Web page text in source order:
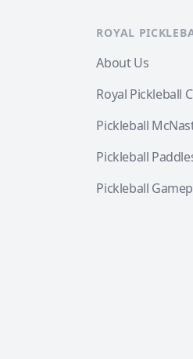
ROYAL
About Us
Royal Pickleball
Pickleball
Pickleball
Pickleball